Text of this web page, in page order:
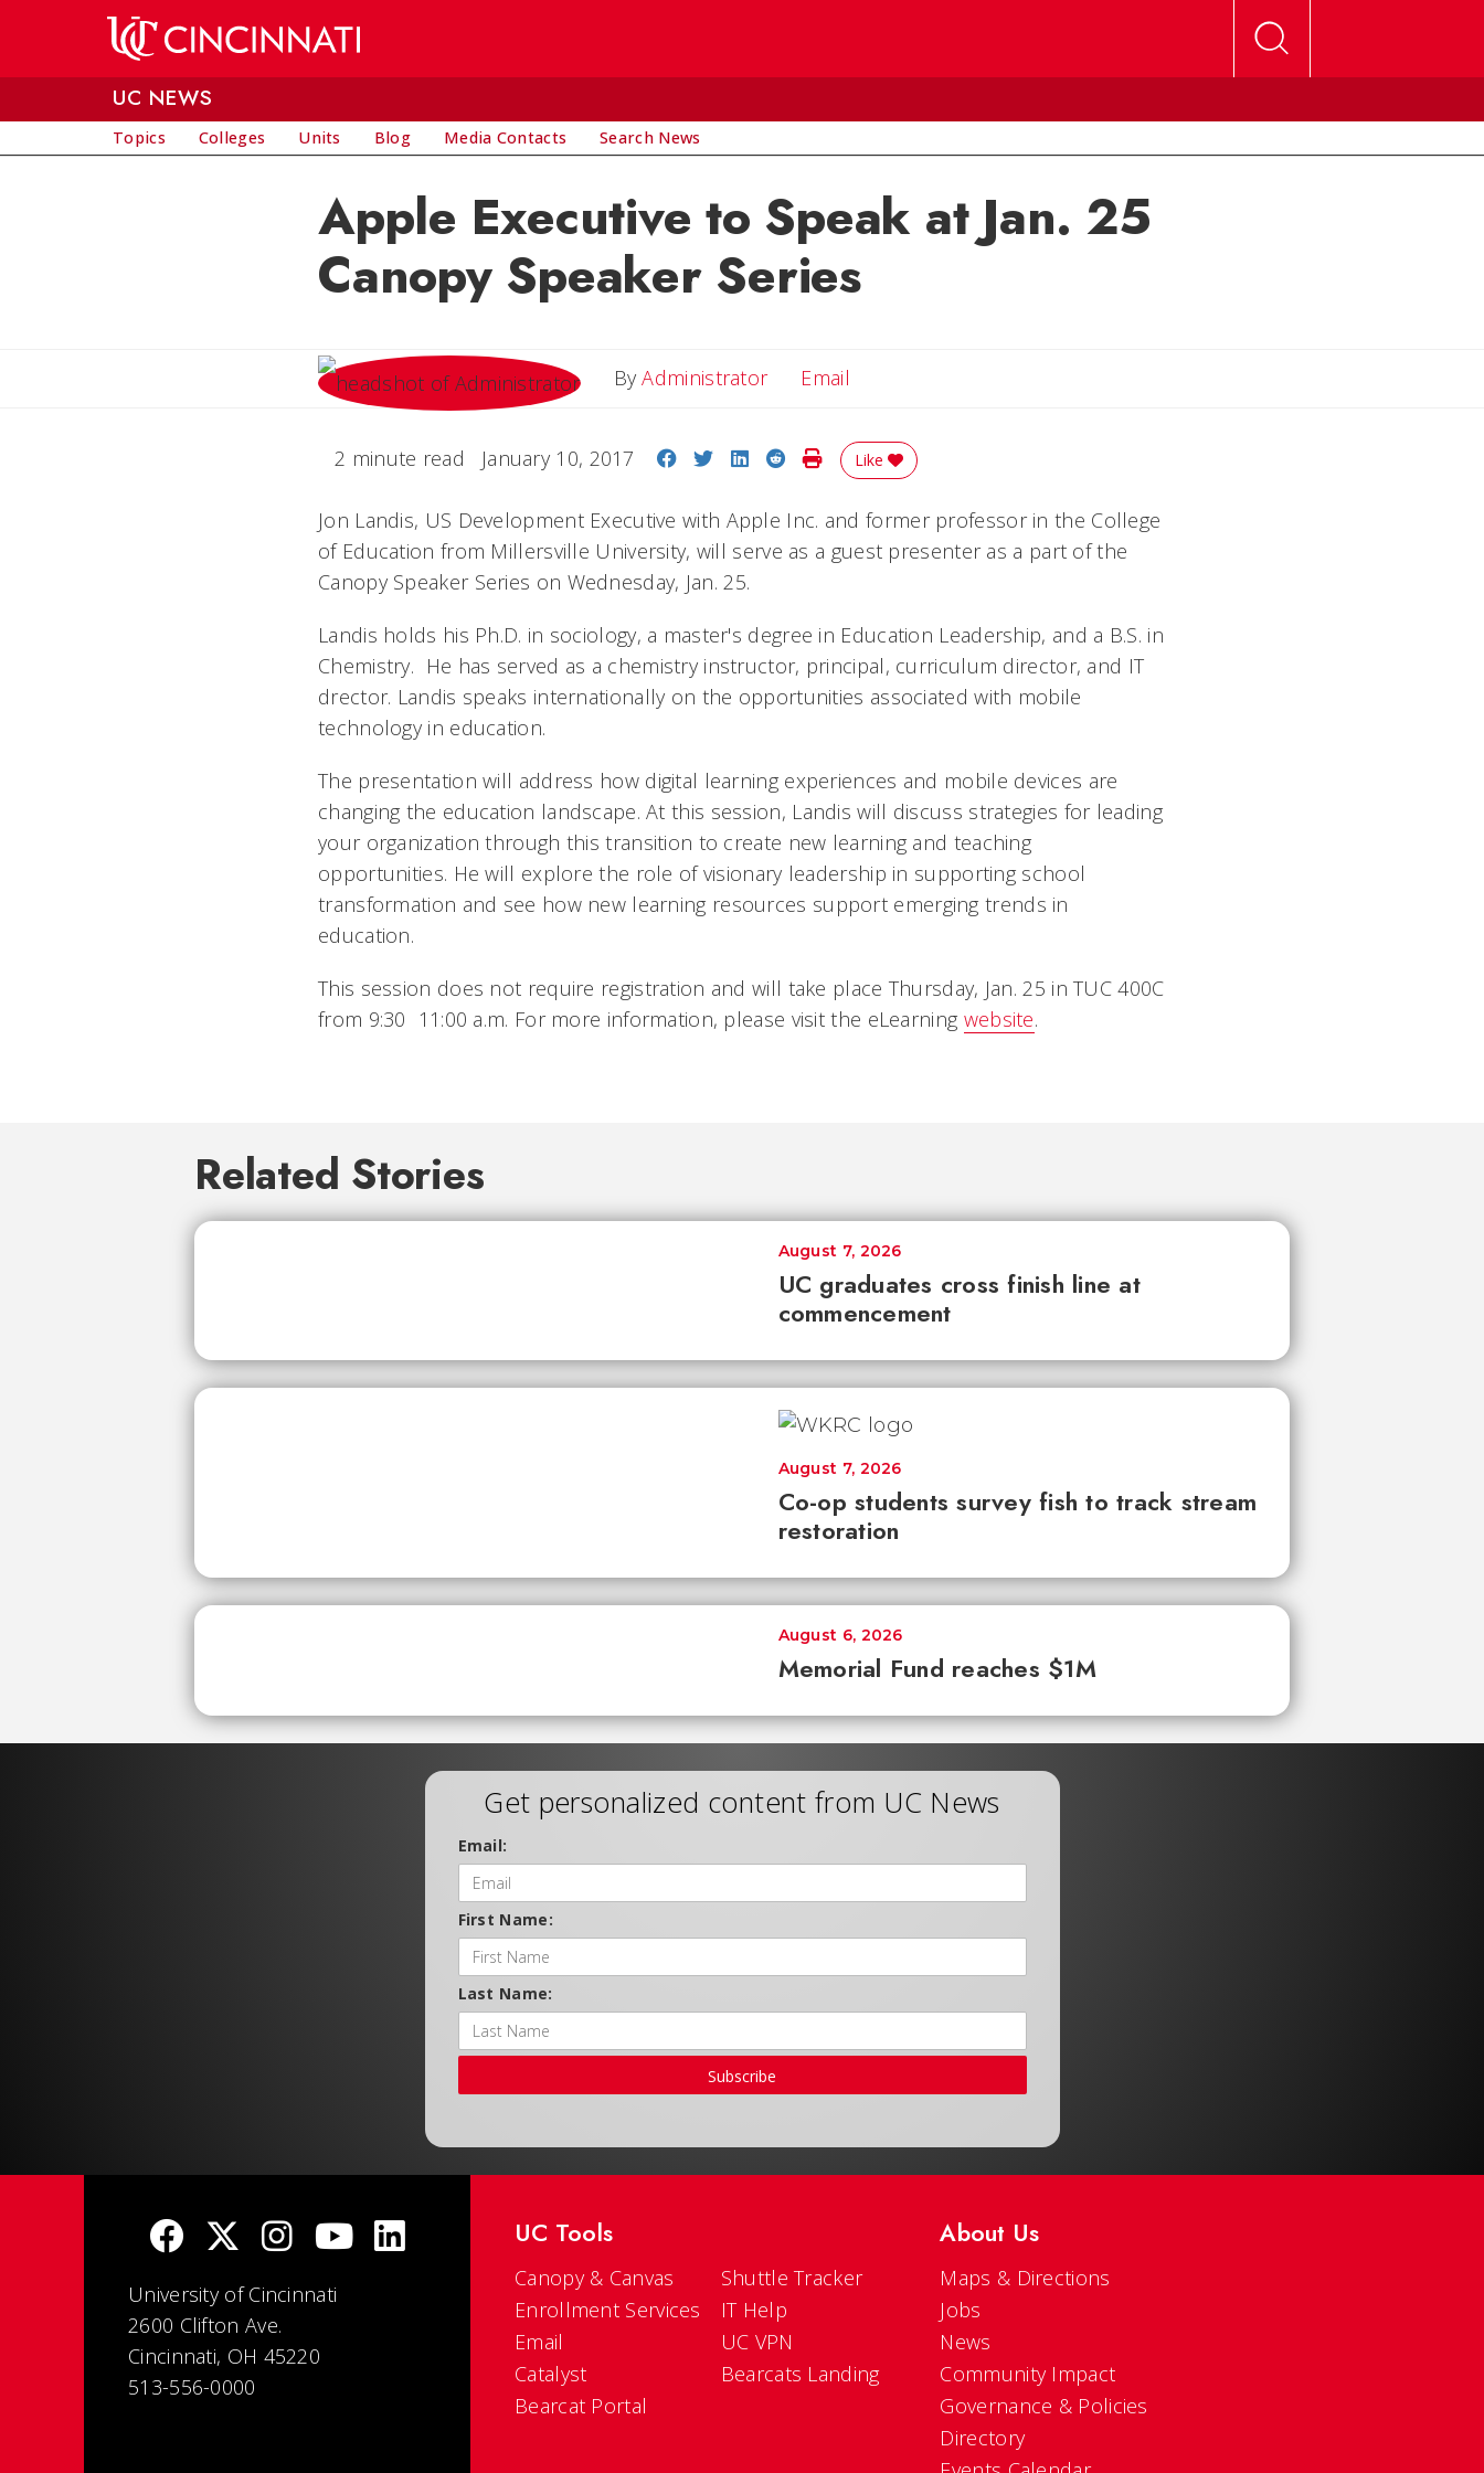
UC NEWS
Topics Colleges Units Blog Media Contacts Search News
Apple Executive to Speak at Jan. 25
Canopy Speaker Series
ByAdministrator Email
2 minute read January 10, 2017 Share on Facebook
Share on Twitter
Share on LinkedIn
Share on Reddit
Print Story
Like
Jon Landis, US Development Executive with Apple Inc. and former professor in the College
of Education from Millersville University, will serve as a guest presenter as a part of the
Canopy Speaker Series on Wednesday, Jan. 25.
Landis holds his Ph.D. in sociology, a master's degree in Education Leadership, and a B.S. in
Chemistry. He has served as a chemistry instructor, principal, curriculum director, and IT
drector. Landis speaks internationally on the opportunities associated with mobile
technology in education.
The presentation will address how digital learning experiences and mobile devices are
changing the education landscape. At this session, Landis will discuss strategies for leading
your organization through this transition to create new learning and teaching
opportunities. He will explore the role of visionary leadership in supporting school
transformation and see how new learning resources support emerging trends in
education.
This session does not require registration and will take place Thursday, Jan. 25 in TUC 400C
from 9:30  11:00 a.m. For more information, please visit the eLearning website.
Related Stories
UC graduates cross finish line at
commencement
August 7, 2026
Co-op students survey fish to track stream
restoration
August 7, 2026
Memorial Fund reaches $1M
August 6, 2026
Get personalized content from UC News
Email:
First Name:
Last Name:
Subscribe
University of Cincinnati
2600 Clifton Ave.
Cincinnati, OH 45220
513-556-0000
UC Tools
Canopy & Canvas
Enrollment Services
Email
Catalyst
Bearcat Portal
Shuttle Tracker
IT Help
UC VPN
Bearcats Landing
About Us
Maps & Directions
Jobs
News
Community Impact
Governance & Policies
Directory